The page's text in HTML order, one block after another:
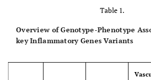
Table 1.
Overview of Genotype-Phenotype
key Inflammatory Genes Variants